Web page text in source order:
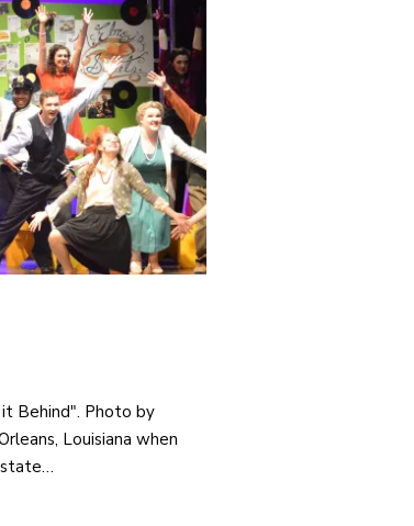
Behind". Photo by
Louisiana when